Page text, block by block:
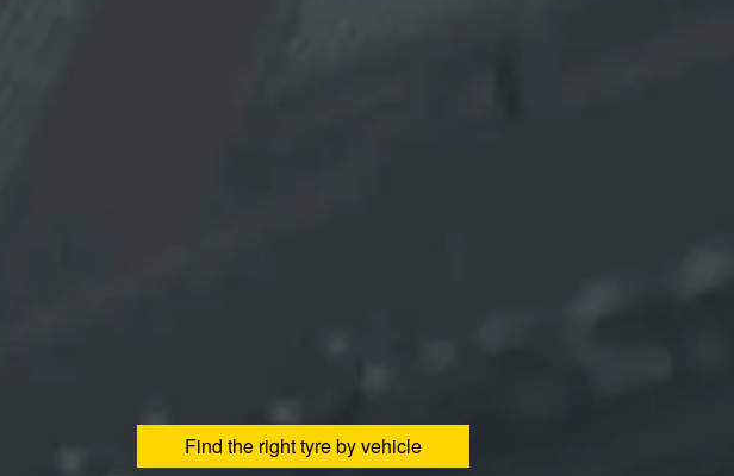
Find the right tyre by vehicle